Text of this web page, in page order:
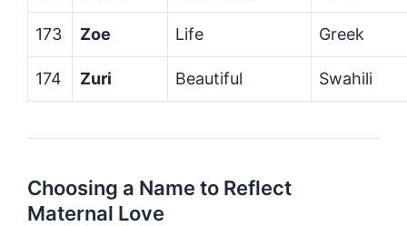
173 Zoe Life Greek
174 Zuri Beautiful Swahili
Choosing a Name to Reflect
Maternal Love